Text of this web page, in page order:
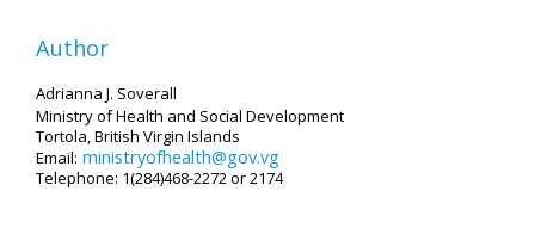
Author
Adrianna J. Soverall
Ministry of Health and Social Development
Tortola, British Virgin Islands
Email: ministryofhealth@gov.vg
Telephone: 1(284)468-2272 or 2174